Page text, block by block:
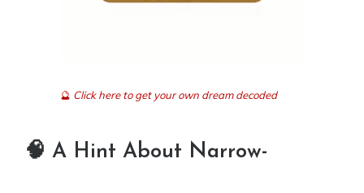
🔮 Click here to get your own dream decoded
🧠 A Hint About Narrow-